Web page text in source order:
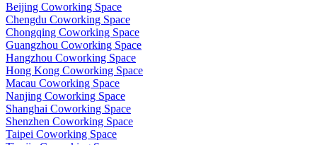
Beijing Coworking Space
Chengdu Coworking Space
Chongqing Coworking Space
Guangzhou Coworking Space
Hangzhou Coworking Space
Hong Kong Coworking Space
Macau Coworking Space
Nanjing Coworking Space
Shanghai Coworking Space
Shenzhen Coworking Space
Taipei Coworking Space